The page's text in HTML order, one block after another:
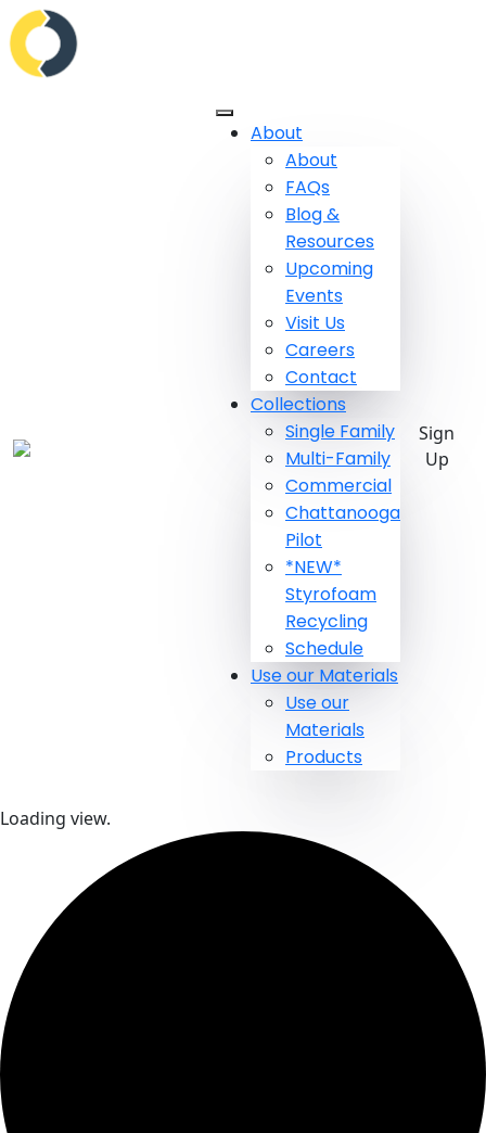
About
About
FAQs
Blog &
Resources
Upcoming
Events
Visit Us
Careers
Contact
Collections
Single Family
Multi-Family
Commercial
Chattanooga
Pilot
*NEW*
Styrofoam
Recycling
Schedule
Use our Materials
Use our
Materials
Products
Sign
Up
Loading view.